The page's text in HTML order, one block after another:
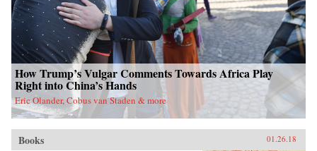
How Trump’s Vulgar Comments Towards Africa Play
Right into China’s Hands
Eric Olander, Cobus van Staden & more
Books 01.26.18